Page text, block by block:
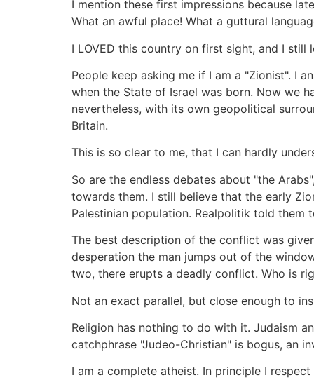
I mention these first impressions because
What an awful place! What a guttural
I LOVED this country on first sight, and I
People keep asking me if I am a "Zionist". I
when the State of Israel was born. Now we
nevertheless, with its own geopolitical
Britain.
This is so clear to me, that I can hardly
So are the endless debates about "the
towards them. I still believe that the early
Palestinian population. Realpolitik told them
The best description of the conflict was
desperation the man jumps out of the
two, there erupts a deadly conflict. Who is
Not an exact parallel, but close enough to
Religion has nothing to do with it. Judaism
catchphrase "Judeo-Christian" is bogus, an
I am a complete atheist. In principle I